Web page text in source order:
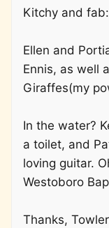
Kitchy and fab:
Ellen and
Ennis, as well
Giraffes(my
In the water?
a toilet, and
loving guitar.
Westoboro
Thanks,